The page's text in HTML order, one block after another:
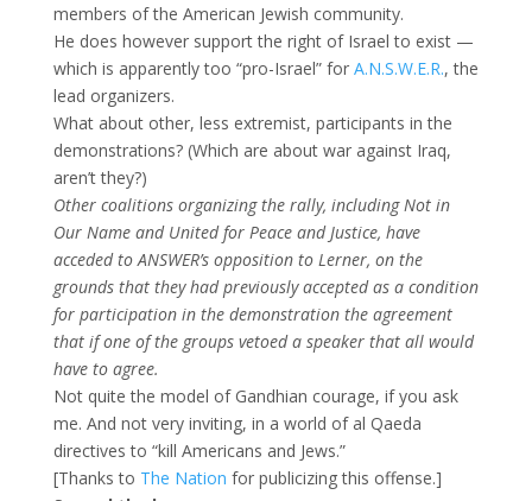
members of the American Jewish community.
He does however support the right of Israel to exist —
which is apparently too “pro-Israel” for A.N.S.W.E.R., the
lead organizers.
What about other, less extremist, participants in the
demonstrations? (Which are about war against Iraq,
aren’t they?)
Other coalitions organizing the rally, including Not in
Our Name and United for Peace and Justice, have
acceded to ANSWER’s opposition to Lerner, on the
grounds that they had previously accepted as a condition
for participation in the demonstration the agreement
that if one of the groups vetoed a speaker that all would
have to agree.
Not quite the model of Gandhian courage, if you ask
me. And not very inviting, in a world of al Qaeda
directives to “kill Americans and Jews.”
[Thanks to The Nation for publicizing this offense.]